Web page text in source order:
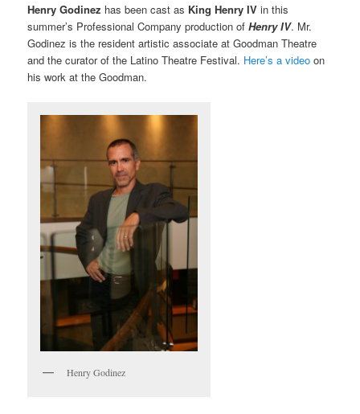
Henry Godinez has been cast as King Henry IV in this
summer’s Professional Company production ofHenry IV. Mr.
Godinez is the resident artistic associate at Goodman Theatre
and the curator of the Latino Theatre Festival. Here’s a video on
his work at the Goodman.
Henry Godinez